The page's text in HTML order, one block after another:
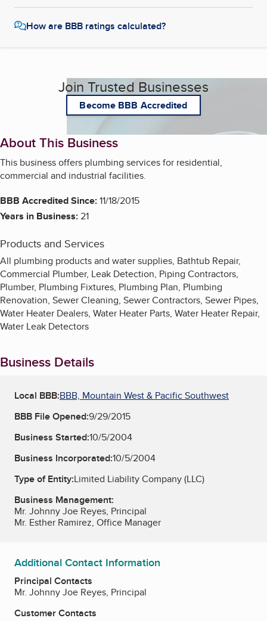
How are BBB ratings calculated?
Join Trusted Businesses
Become BBB Accredited
About This Business
This business offers plumbing services for residential,
commercial and industrial facilities.
BBB Accredited Since:11/18/2015
Years in Business:21
Products and Services
All plumbing products and water supplies, Bathtub Repair,
Commercial Plumber, Leak Detection, Piping Contractors,
Plumber, Plumbing Fixtures, Plumbing Plan, Plumbing
Renovation, Sewer Cleaning, Sewer Contractors, Sewer Pipes,
Water Heater Dealers, Water Heater Parts, Water Heater Repair,
Water Leak Detectors
Business Details
Local BBB:BBB, Mountain West & Pacific Southwest
BBB File Opened:9/29/2015
Business Started:10/5/2004
Business Incorporated:10/5/2004
Type of Entity:Limited Liability Company (LLC)
Business Management:
Mr. Johnny Joe Reyes, Principal
Mr. Esther Ramirez, Office Manager
Additional Contact Information
Principal Contacts
Mr. Johnny Joe Reyes, Principal
Customer Contacts